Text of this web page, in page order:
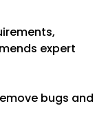
expert
bugs and